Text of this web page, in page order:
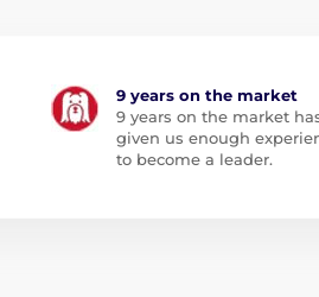
9 years on the market
9 years on the market
given us enough
to become a leader.